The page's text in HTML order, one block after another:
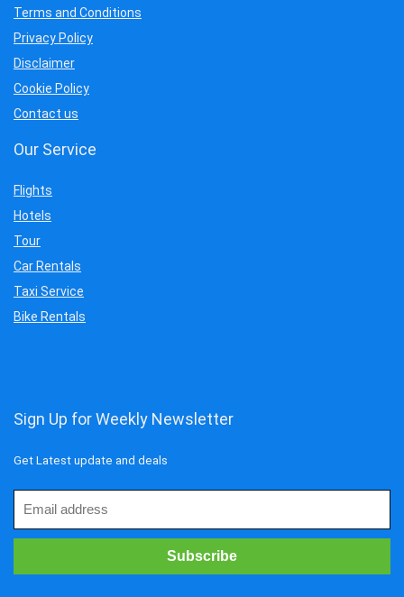
Terms and Conditions
Privacy Policy
Disclaimer
Cookie Policy
Contact us
Our Service
Flights
Hotels
Tour
Car Rentals
Taxi Service
Bike Rentals
Sign Up for Weekly Newsletter
Get Latest update and deals